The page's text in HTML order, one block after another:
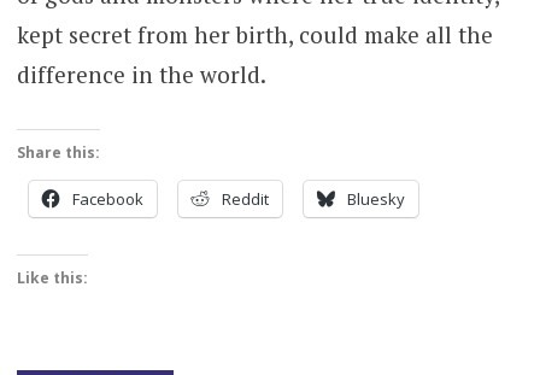
kept secret from her birth, could make all the
difference in the world.
Share this:
Facebook Reddit Bluesky
Like this: